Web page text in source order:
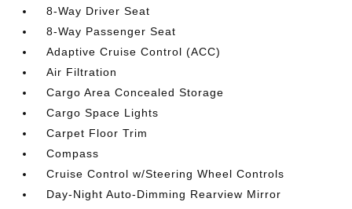
8-Way Driver Seat
8-Way Passenger Seat
Adaptive Cruise Control (ACC)
Air Filtration
Cargo Area Concealed Storage
Cargo Space Lights
Carpet Floor Trim
Compass
Cruise Control w/Steering Wheel Controls
Day-Night Auto-Dimming Rearview Mirror